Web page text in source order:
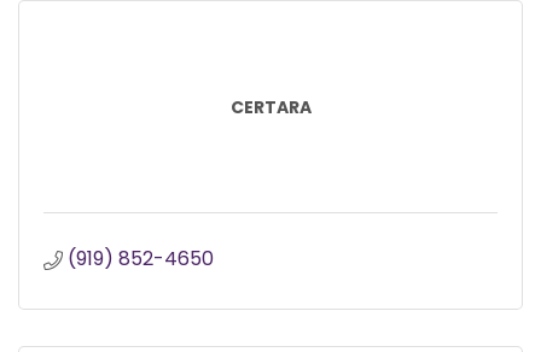
CERTARA
(919) 852-4650